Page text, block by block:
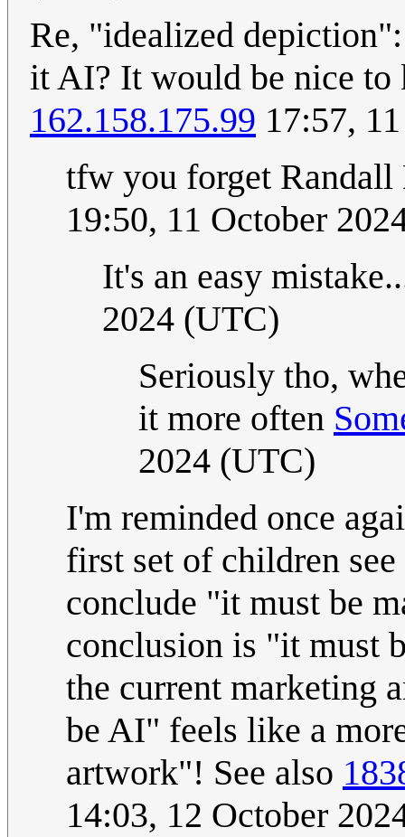
Re, "idealized
it AI? It would be nice to
162.158.175.99 17:57,
tfw you forget
19:50, 11 October
It's an easy
2024 (UTC)
Seriously tho,
it more often
2024 (UTC)
I'm reminded once
first set of children
conclude "it must be
conclusion is "it must
the current marketing
be AI" feels like a
artwork"! See also
14:03, 12 October